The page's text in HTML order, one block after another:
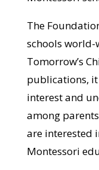
The
schools world-
Tomorrow’s
publications,
interest and
among
are interested
Montessori